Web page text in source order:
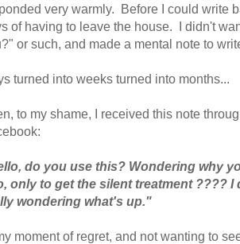
very warmly. Before I could write
of having to leave the house. I didn't
or such, and made a mental note to
turned into weeks turned into months...
to my shame, I received this note
do you use this? Wondering why
only to get the silent treatment ????
wondering what's up."
moment of regret, and not wanting to